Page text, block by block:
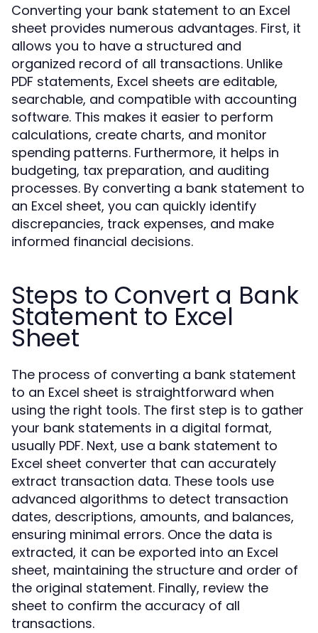
Converting your bank statement to an Excel
sheet provides numerous advantages. First, it
allows you to have a structured and
organized record of all transactions. Unlike
PDF statements, Excel sheets are editable,
searchable, and compatible with accounting
software. This makes it easier to perform
calculations, create charts, and monitor
spending patterns. Furthermore, it helps in
budgeting, tax preparation, and auditing
processes. By converting a bank statement to
an Excel sheet, you can quickly identify
discrepancies, track expenses, and make
informed financial decisions.
Steps to Convert a Bank
Statement to Excel
Sheet
The process of converting a bank statement
to an Excel sheet is straightforward when
using the right tools. The first step is to gather
your bank statements in a digital format,
usually PDF. Next, use a bank statement to
Excel sheet converter that can accurately
extract transaction data. These tools use
advanced algorithms to detect transaction
dates, descriptions, amounts, and balances,
ensuring minimal errors. Once the data is
extracted, it can be exported into an Excel
sheet, maintaining the structure and order of
the original statement. Finally, review the
sheet to confirm the accuracy of all
transactions.